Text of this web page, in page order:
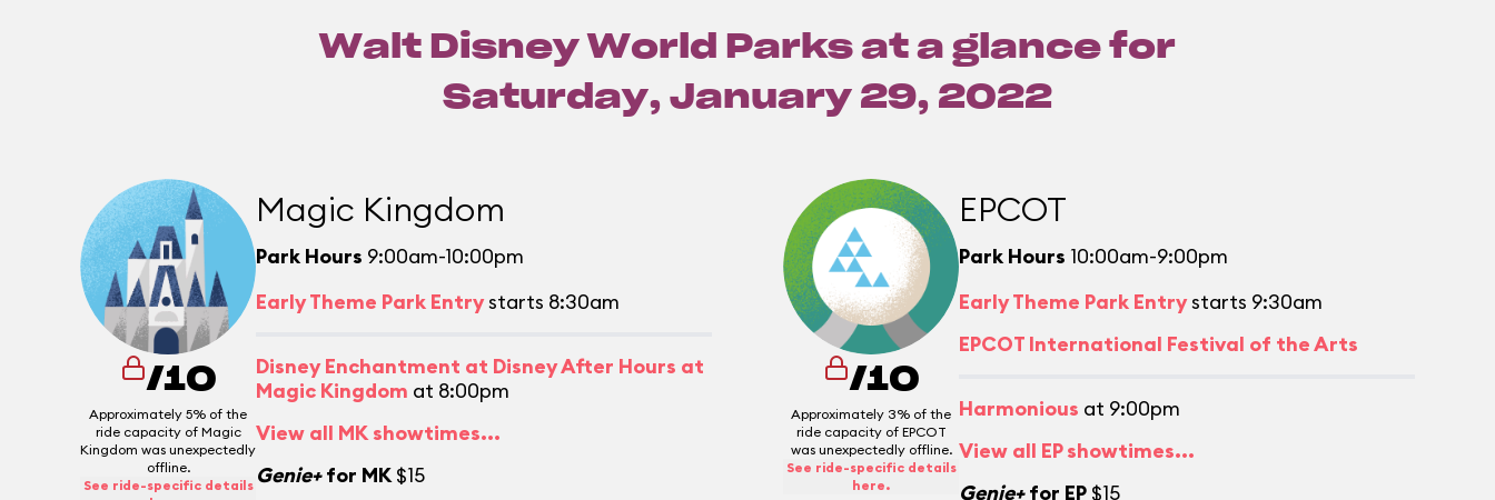
Walt Disney World Parks at a glance for
Saturday, January 29, 2022
/10
Approximately 5% of the
ride capacity of Magic
Kingdom was unexpectedly
offline.
See ride-specific details
Magic Kingdom
Park Hours 9:00am-10:00pm
Early Theme Park Entrystarts 8:30am
Disney Enchantment at Disney After Hours at
Magic Kingdom at 8:00pm
View all MK showtimes...
Genie+for MK $15
/10
Approximately 3% of the
ride capacity of EPCOT
was unexpectedly offline.
See ride-specific details
here.
EPCOT
Park Hours 10:00am-9:00pm
Early Theme Park Entrystarts 9:30am
EPCOT International Festival of the Arts
Harmonious at 9:00pm
View all EP showtimes...
Genie+for EP $15